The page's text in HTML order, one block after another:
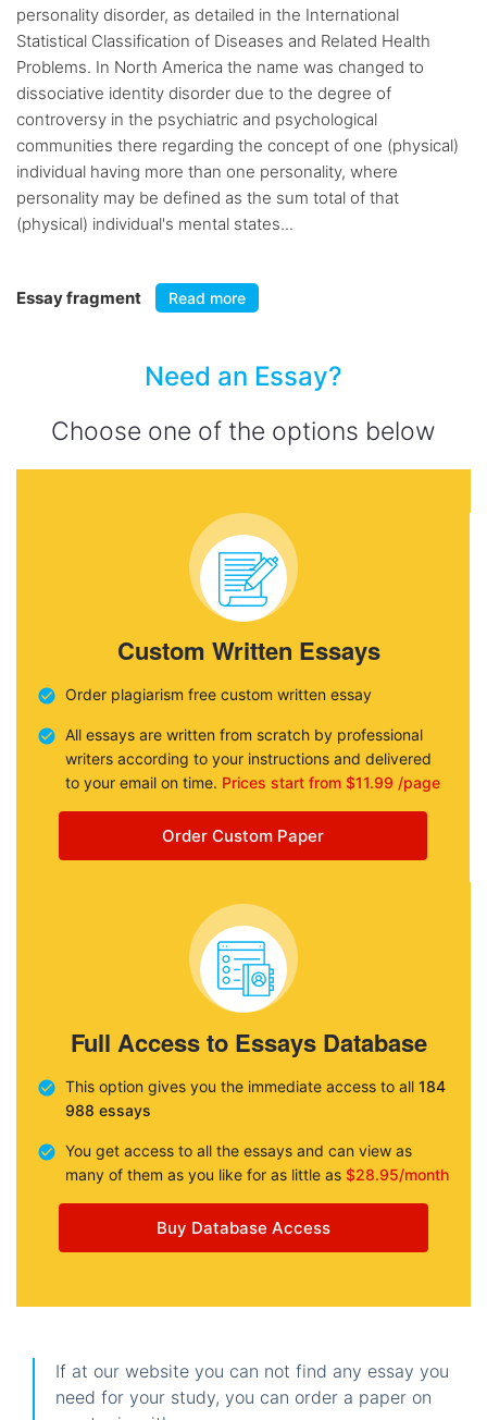
personality disorder, as detailed in the International
Statistical Classification of Diseases and Related Health
Problems. In North America the name was changed to
dissociative identity disorder due to the degree of
controversy in the psychiatric and psychological
communities there regarding the concept of one (physical)
individual having more than one personality, where
personality may be defined as the sum total of that
(physical) individual's mental states...
Essay fragment Read more
Need an Essay?
Choose one of the options below
Custom Written Essays
Order plagiarism free custom written essay
All essays are written from scratch by professional
writers according to your instructions and delivered
to your email on time. Prices start from $11.99 /page
Order Custom Paper
Full Access to Essays Database
This option gives you the immediate access to all 184
988 essays
You get access to all the essays and can view as
many of them as you like for as little as $28.95/month
Buy Database Access
If at our website you can not find any essay you
need for your study, you can order a paper on